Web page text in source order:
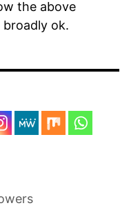
the above
broadly ok.